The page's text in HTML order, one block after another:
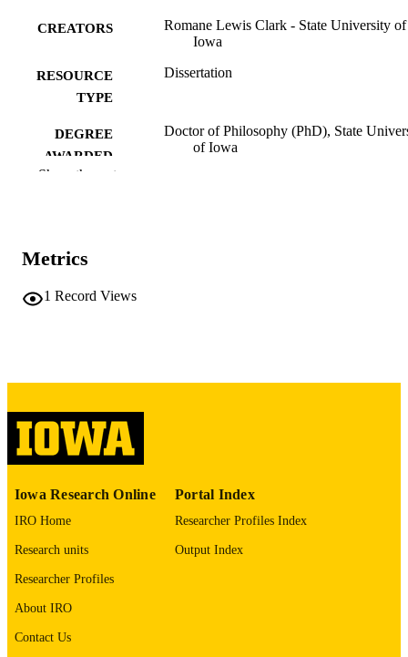
CREATORS
Romane Lewis Clark - State University of
Iowa
RESOURCE
TYPE
Dissertation
DEGREE
AWARDED
Doctor of Philosophy (PhD), State
of Iowa
COMMENT
English
ACADEMIC
UNIT
Show the rest
Metrics
1 Record Views
Iowa Research Online
IRO Home
Research units
Researcher Profiles
About IRO
Contact Us
Portal Index
Researcher Profiles Index
Output Index